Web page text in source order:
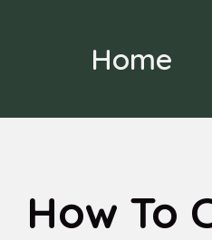
Home
How To